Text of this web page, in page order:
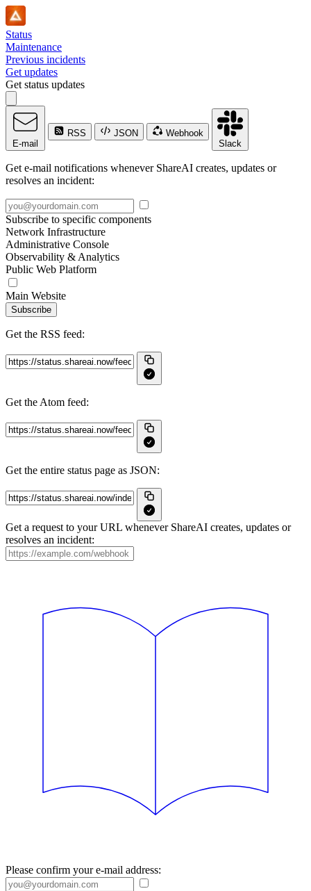
Status
Maintenance
Previous incidents
Get updates
Get status updates
E-mail
RSS JSON
Webhook
Slack
Get e-mail notifications whenever ShareAI creates, updates or
resolves an incident:
Subscribe to specific components
Network Infrastructure
Administrative Console
Observability & Analytics
Public Web Platform
Main Website
Subscribe
Get the RSS feed:
Get the Atom feed:
Get the entire status page as JSON:
Get a request to your URL whenever ShareAI creates, updates or
resolves an incident:
Please confirm your e-mail address: